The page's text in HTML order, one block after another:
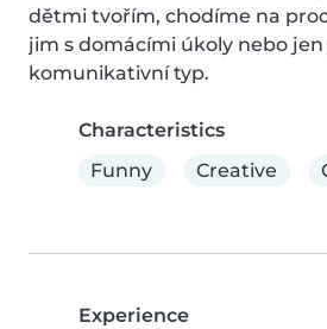
dětmi tvořím, chodíme na
jim s domácími úkoly nebo
komunikativní typ.
Characteristics
Funny
Creative
Experience